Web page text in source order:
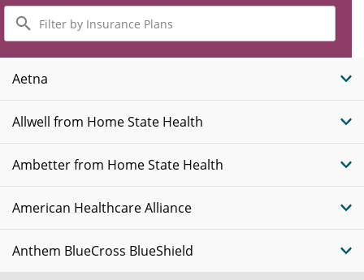
Filter
by
Insurance
Plans
Aetna
Allwell from Home State Health
Ambetter from Home State Health
American Healthcare Alliance
Anthem BlueCross BlueShield